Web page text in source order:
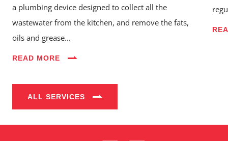
Services
Industries
a plumbing device designed to collect all the
wastewater from the kitchen, and remove the fats,
oils and grease...
READ MORE
ALL SERVICES